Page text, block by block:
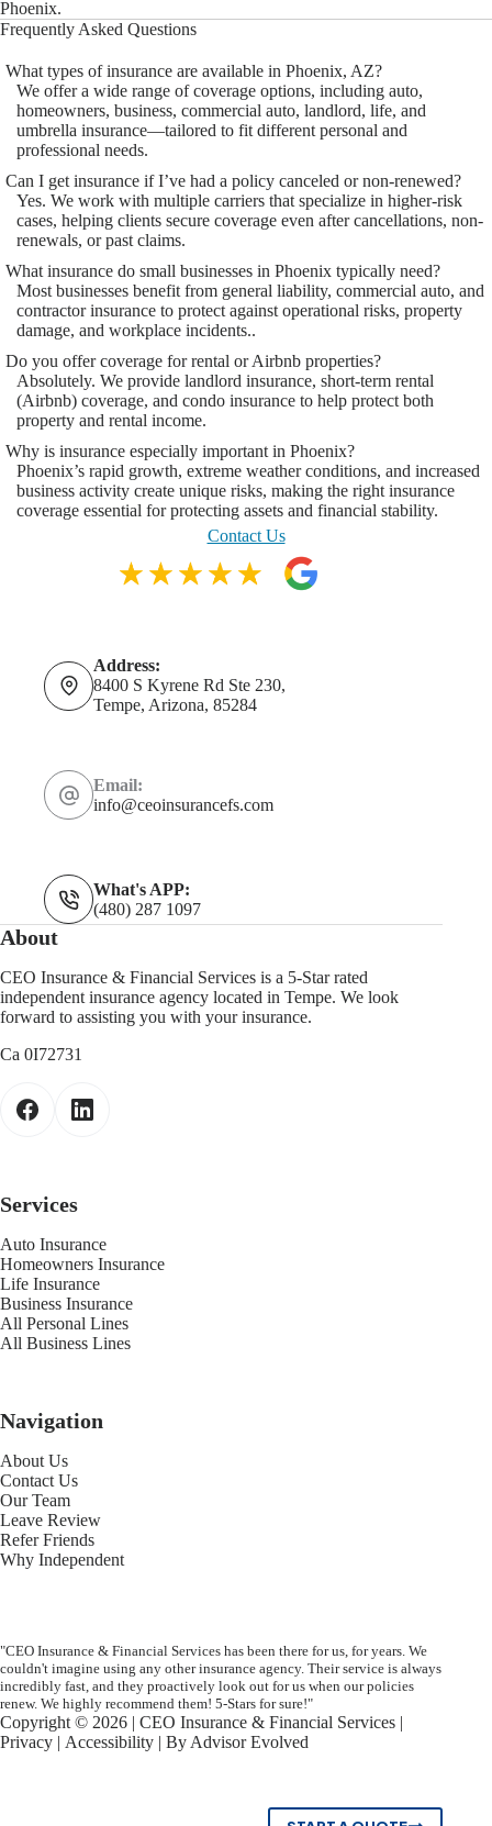
Phoenix.
Frequently Asked Questions
What types of insurance are available in Phoenix, AZ?
We offer a wide range of coverage options, including auto,
homeowners, business, commercial auto, landlord, life, and
umbrella insurance—tailored to fit different personal and
professional needs.
Can I get insurance if I’ve had a policy canceled or non-renewed?
Yes. We work with multiple carriers that specialize in higher-risk
cases, helping clients secure coverage even after cancellations, non-
renewals, or past claims.
What insurance do small businesses in Phoenix typically need?
Most businesses benefit from general liability, commercial auto, and
contractor insurance to protect against operational risks, property
damage, and workplace incidents..
Do you offer coverage for rental or Airbnb properties?
Absolutely. We provide landlord insurance, short-term rental
(Airbnb) coverage, and condo insurance to help protect both
property and rental income.
Why is insurance especially important in Phoenix?
Phoenix’s rapid growth, extreme weather conditions, and increased
business activity create unique risks, making the right insurance
coverage essential for protecting assets and financial stability.
Contact Us
Address:
8400 S Kyrene Rd Ste 230,
Tempe, Arizona, 85284
Email:
info@ceoinsurancefs.com
What's APP:
(480) 287 1097
About
CEO Insurance & Financial Services is a 5-Star rated
independent insurance agency located in Tempe. We look
forward to assisting you with your insurance.
Ca 0I72731
Services
Auto Insurance
Homeowners Insurance
Life Insurance
Business Insurance
All Personal Lines
All Business Lines
Navigation
About Us
Contact Us
Our Team
Leave Review
Refer Friends
Why Independent
"CEO Insurance & Financial Services has been there for us, for years. We
couldn't imagine using any other insurance agency. Their service is always
incredibly fast, and they proactively look out for us when our policies
renew. We highly recommend them! 5-Stars for sure!"
Copyright © 2026 | CEO Insurance & Financial Services |
Privacy | Accessibility | By Advisor Evolved